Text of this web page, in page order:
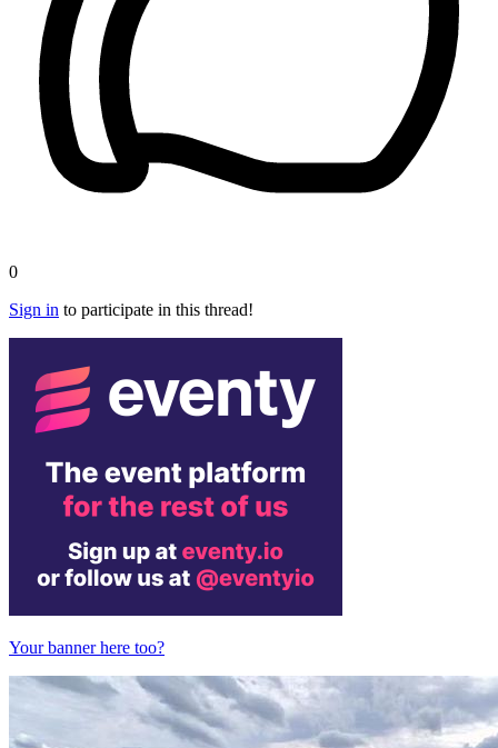
0
Sign in to participate in this thread!
Your banner here too?